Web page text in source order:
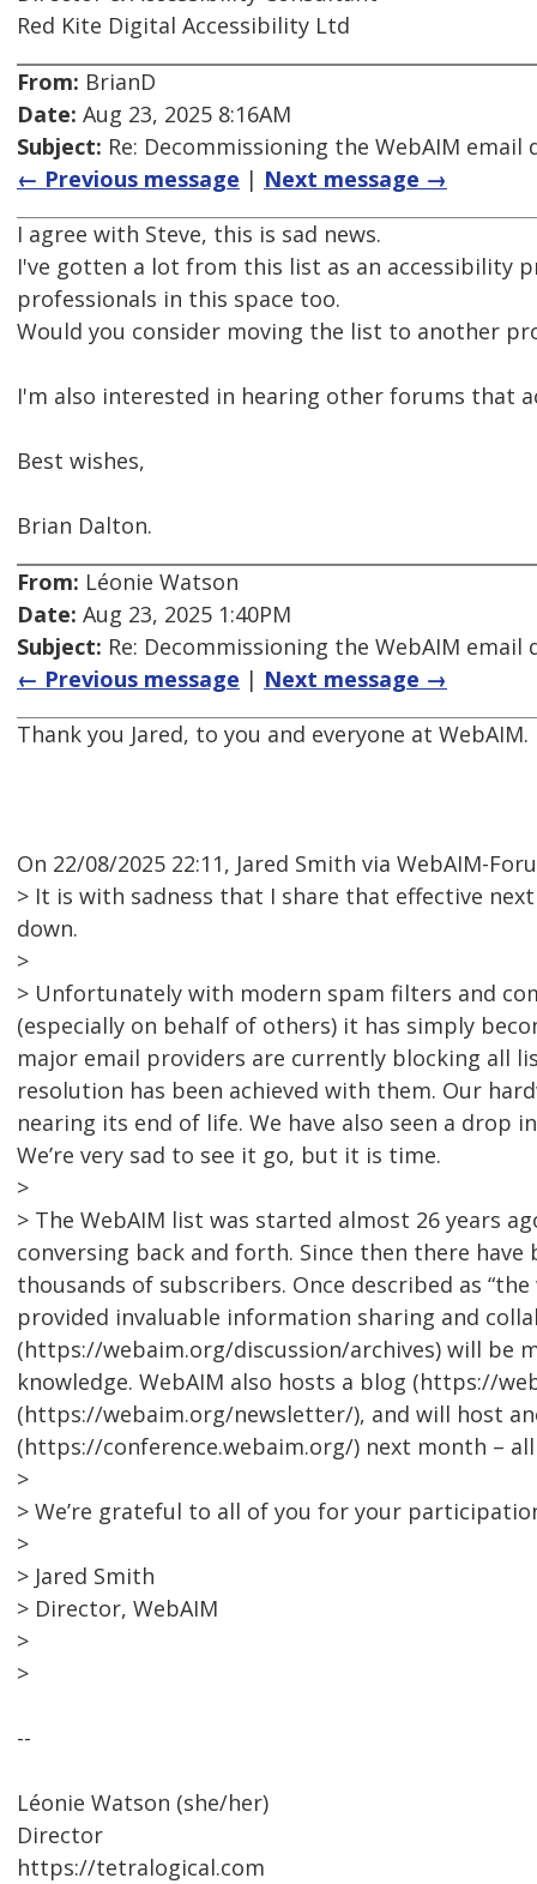
Red Kite Digital Accessibility Ltd
From: BrianD
Date: Aug 23, 2025 8:16AM
Subject: Re: Decommissioning the WebAIM email
← Previous message | Next message →
I agree with Steve, this is sad news.
I've gotten a lot from this list as an accessibility
professionals in this space too.
Would you consider moving the list to another
I'm also interested in hearing other forums that
Best wishes,
Brian Dalton.
From: Léonie Watson
Date: Aug 23, 2025 1:40PM
Subject: Re: Decommissioning the WebAIM email
← Previous message | Next message →
Thank you Jared, to you and everyone at WebAIM.
On 22/08/2025 22:11, Jared Smith via WebAIM-
> It is with sadness that I share that effective
down.
>
> Unfortunately with modern spam filters and
(especially on behalf of others) it has simply
major email providers are currently blocking all
resolution has been achieved with them. Our
nearing its end of life. We have also seen a
We’re very sad to see it go, but it is time.
>
> The WebAIM list was started almost 26 years
conversing back and forth. Since then there
thousands of subscribers. Once described as
provided invaluable information sharing and
(https://webaim.org/discussion/archives) will be
knowledge. WebAIM also hosts a blog (https://
(https://webaim.org/newsletter/), and will host
(https://conference.webaim.org/) next month –
>
> We’re grateful to all of you for your
>
> Jared Smith
> Director, WebAIM
>
>
--
Léonie Watson (she/her)
Director
https://tetralogical.com